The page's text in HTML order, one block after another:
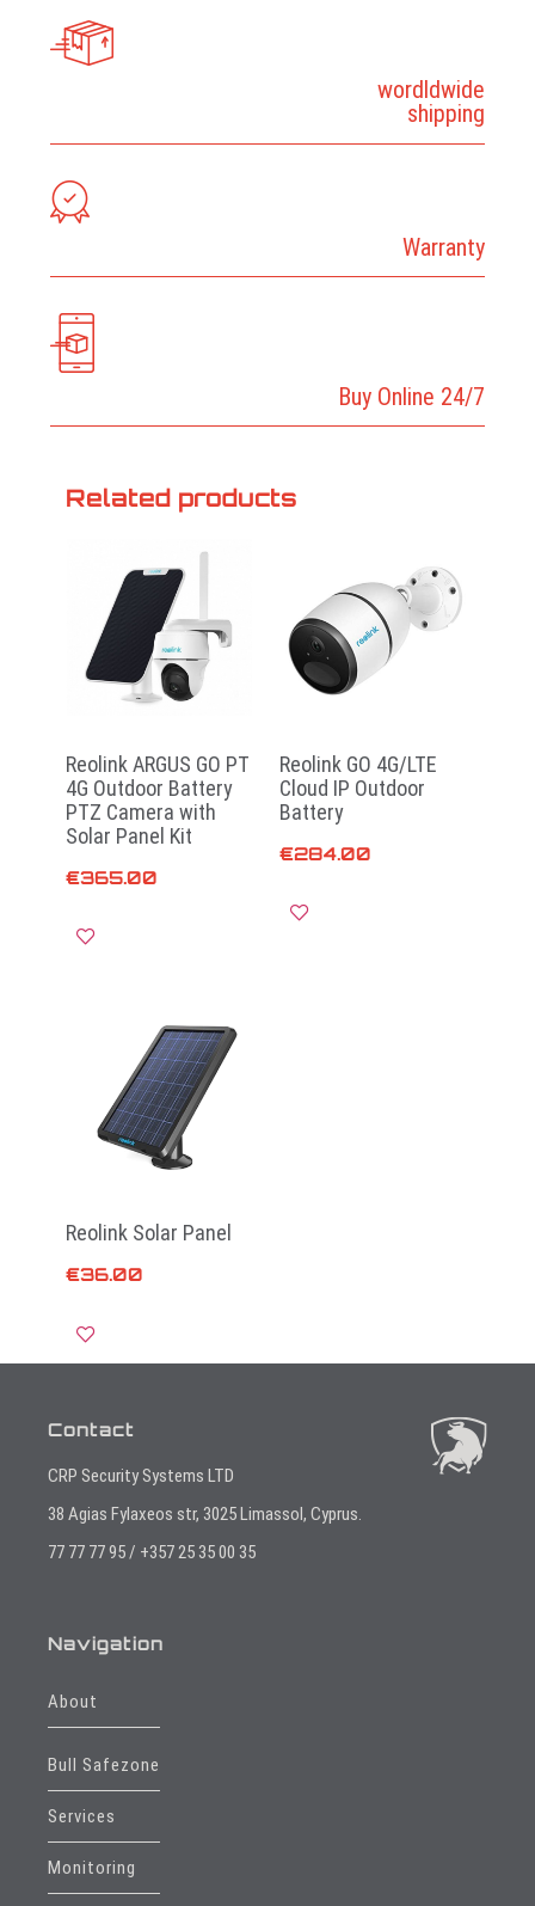
wordldwide
shipping
Warranty
Buy Online 24/7
Related products
Reolink ARGUS GO PT
4G Outdoor Battery
PTZ Camera with
Solar Panel Kit
€365.00
Reolink GO 4G/LTE
Cloud IP Outdoor
Battery
€284.00
Reolink Solar Panel
€36.00
Contact
CRP Security Systems LTD
38 Agias Fylaxeos str, 3025 Limassol, Cyprus.
77 77 77 95 / +357 25 35 00 35
Navigation
About
Bull Safezone
Services
Monitoring